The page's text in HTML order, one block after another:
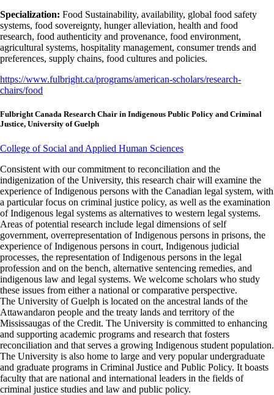
Specialization: Food Sustainability, availability, global food safety
systems, food sovereignty, hunger alleviation, health and food
research, food authenticity and provenance, food environment,
agricultural systems, hospitality management, consumer trends and
preferences, supply chains, food cultures and policies.
https://www.fulbright.ca/programs/american-scholars/research-
chairs/food
Fulbright Canada Research Chair in Indigenous Public Policy and Criminal
Justice, University of Guelph
College of Social and Applied Human Sciences
Consistent with our commitment to reconciliation and the
indigenization of the University, this research chair will examine the
experience of Indigenous persons with the Canadian legal system, with
a particular focus on criminal justice policy, as well as the examination
of Indigenous legal systems as alternatives to western legal systems.
Areas of potential research include legal dimensions of self
government, overrepresentation of Indigenous persons in prisons, the
experience of Indigenous persons in court, Indigenous judicial
processes, the representation of Indigenous persons in the legal
profession and on the bench, alternative sentencing remedies, and
indigenous law and legal systems. We welcome scholars who study
these issues from either a national or comparative perspective.
The University of Guelph is located on the ancestral lands of the
Attawandaron people and the treaty lands and territory of the
Mississaugas of the Credit. The University is committed to enhancing
and supporting academic programs and research that fosters
reconciliation and that serves a growing Indigenous student population.
The University is also home to large and very popular undergraduate
and graduate programs in Criminal Justice and Public Policy. It boasts
faculty that are national and international leaders in the fields of
criminal justice studies and law and public policy.